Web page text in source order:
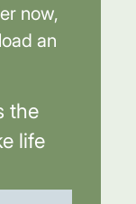
now,
an
the
life